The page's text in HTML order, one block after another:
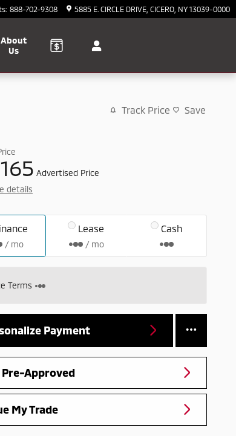
: 888-702-9308 5885 E. CIRCLE DRIVE CICERO NY 13039-0000
About
Us
Track Price Save
Advertised Price
details
/ mo
Lease
/ mo
Cash
Terms
Payment
Pre-Approved
My Trade